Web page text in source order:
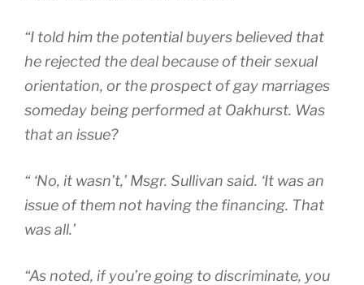
“I told him the potential buyers believed that
he rejected the deal because of their sexual
orientation, or the prospect of gay marriages
someday being performed at Oakhurst. Was
that an issue?
“ ‘No, it wasn’t,’ Msgr. Sullivan said. ‘It was an
issue of them not having the financing. That
was all.’
“As noted, if you’re going to discriminate, you